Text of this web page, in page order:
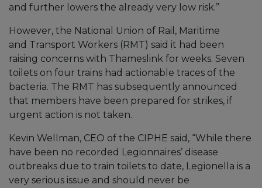
and further lowers the already very low risk.”
However, the National Union of Rail, Maritime
and Transport Workers (RMT) said it had been
raising concerns with Thameslink for weeks. Seven
toilets on four trains had actionable traces of the
bacteria. The RMT has subsequently announced
that members have been prepared for strikes, if
urgent action is not taken.
Kevin Wellman, CEO of the CIPHE said, “While there
have been no recorded Legionnaires’ disease
outbreaks due to train toilets to date, Legionella is a
very serious issue and should never be